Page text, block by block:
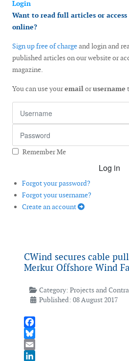
Login
Want to read full articles or access
online?
Sign up free of chargeand login and
published articles on our website or
magazine.
You can use youremailorusername
Remember Me
Log in
Forgot your password?
Forgot your username?
Create an account
CWind secures cable
Merkur Offshore Wind
Category: Projects and
Published: 08 August 2017
Facebook
Bluesky
Email